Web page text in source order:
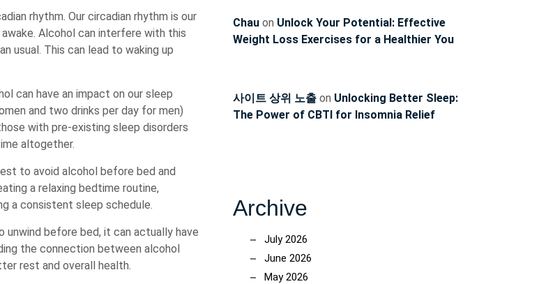
rhythm. Our circadian rhythm is our
Alcohol can interfere with this
usual. This can lead to waking up
can have an impact on our sleep
and two drinks per day for men)
with pre-existing sleep disorders
altogether.
to avoid alcohol before bed and
a relaxing bedtime routine,
a consistent sleep schedule.
unwind before bed, it can actually have
the connection between alcohol
rest and overall health.
Chau on Unlock Your Potential: Effective
Weight Loss Exercises for a Healthier You
사이트 상위 노출 on Unlocking Better Sleep:
The Power of CBTI for Insomnia Relief
Archive
July 2026
June 2026
May 2026